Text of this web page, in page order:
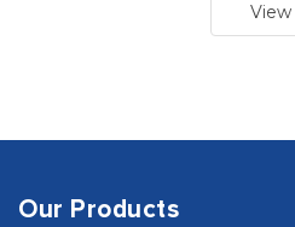
View
Our Products